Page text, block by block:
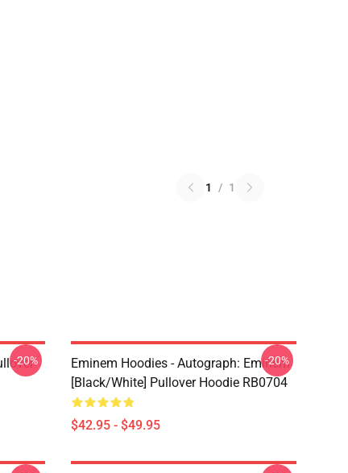
1 / 1
-20%
Eminem Hoodies - Autograph: Eminem
[Black/White] Pullover Hoodie RB0704
$42.95 - $49.95
-20%